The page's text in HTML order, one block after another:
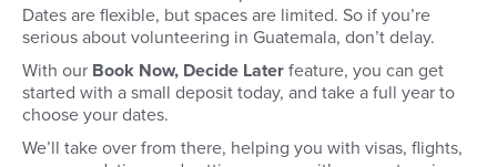
Dates are flexible, but spaces are limited. So if you’re
serious about volunteering in Guatemala, don’t delay.
With our Book Now, Decide Later feature, you can get
started with a small deposit today, and take a full year to
choose your dates.
We’ll take over from there, helping you with visas, flights,